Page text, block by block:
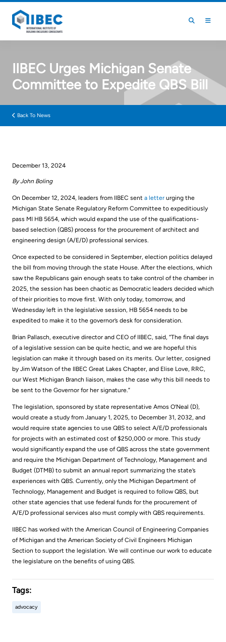
IIBEC Urges Michigan Senate
Committee to Expedite QBS Bill
Back To News
December 13, 2024
By John Boling
On December 12, 2024, leaders from IIBEC sent a letter urging the
Michigan State Senate Regulatory Reform Committee to expeditiously
pass MI HB 5654, which would expand the use of the qualifications-
based selection (QBS) process for the procurement of architect and
engineering design (A/E/D) professional services.
Once expected to be considered in September, election politics delayed
the bill from moving through the state House. After the elections, which
saw the Republicans gain enough seats to take control of the chamber in
2025, the session has been chaotic as Democratic leaders decided which
of their priorities to move first. With only today, tomorrow, and
Wednesday left in the legislative session, HB 5654 needs to be
expedited to make it to the governor’s desk for consideration.
Brian Pallasch, executive director and CEO of IIBEC, said, “The final days
of a legislative session can be quite hectic, and we are hopeful this
legislation can make it through based on its merits. Our letter, cosigned
by Jim Watson of the IIBEC Great Lakes Chapter, and Elise Love, RRC,
our West Michigan Branch liaison, makes the case why this bill needs to
be sent to the Governor for her signature.”
The legislation, sponsored by state representative Amos O’Neal (D),
would create a study from January 1, 2025, to December 31, 2032, and
would require state agencies to use QBS to select A/E/D professionals
for projects with an estimated cost of $250,000 or more. This study
would significantly expand the use of QBS across the state government
and require the Michigan Department of Technology, Management and
Budget (DTMB) to submit an annual report summarizing the state’s
experiences with QBS. Currently, only the Michigan Department of
Technology, Management and Budget is required to follow QBS, but
other state agencies that use federal funds for the procurement of
A/E/D professional services also must comply with QBS requirements.
IIBEC has worked with the American Council of Engineering Companies
of Michigan and the American Society of Civil Engineers Michigan
Section to support the legislation. We will continue our work to educate
the legislature on the benefits of using QBS.
Tags:
advocacy